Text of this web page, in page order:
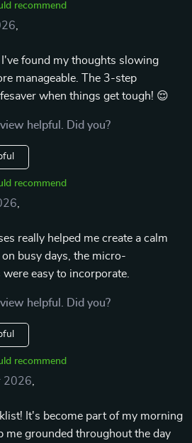
recommend
found my thoughts slowing
manageable. The 3-step
when things get tough! 😌
helpful. Did you?
recommend
really helped me create a calm
busy days, the micro-
easy to incorporate.
helpful. Did you?
recommend
2026
It's become part of my morning
me grounded throughout the day